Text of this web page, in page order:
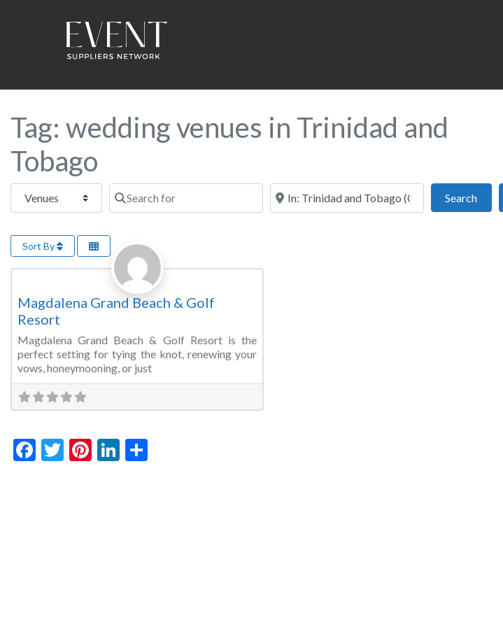
Tag: wedding venues in Trinidad and
Tobago
Select search type Search for Near this location
SearchSearch
Sort By
Wedding Venue
Magdalena Grand Beach & Golf
Resort
Magdalena Grand Beach & Golf Resort is the
perfect setting for tying the knot, renewing your
vows, honeymooning, or just
Facebook
Twitter
Pinterest
LinkedIn